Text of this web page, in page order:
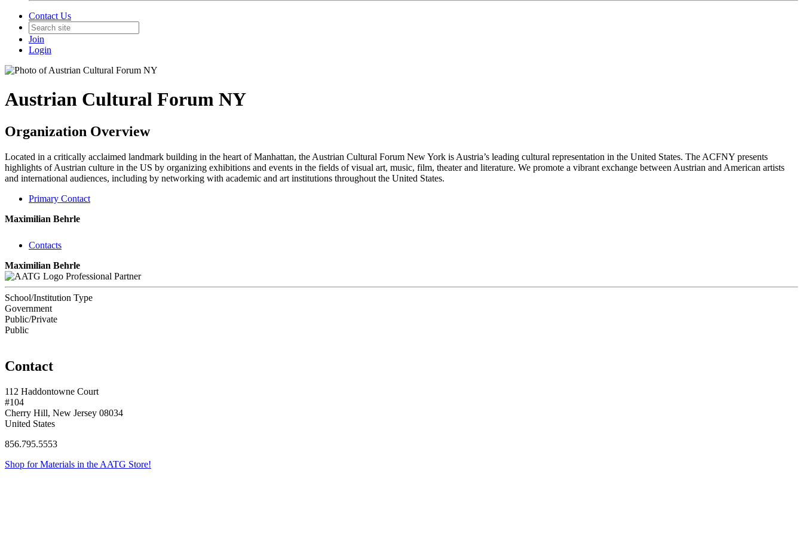
Contact Us
Join
Login
Austrian Cultural Forum NY
Organization Overview
Located in a critically acclaimed landmark building in the heart of Manhattan, the Austrian Cultural Forum New York is Austria’s leading cultural representation in the United States. The ACFNY presents
highlights of Austrian culture in the US by organizing exhibitions and events in the fields of visual art, music, film, theater and literature. We promote a vibrant exchange between Austrian and American artists
and international audiences, including by networking with academic and art institutions throughout the United States.
Primary Contact
Maximilian Behrle
Contacts
Maximilian Behrle
Professional Partner
School/Institution Type
Government
Public/Private
Public
Contact
112 Haddontowne Court
#104
Cherry Hill, New Jersey 08034
United States
856.795.5553
Shop for Materials in the AATG Store!